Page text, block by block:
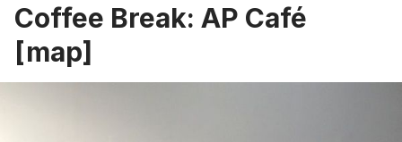
Coffee Break: AP Café
[map]